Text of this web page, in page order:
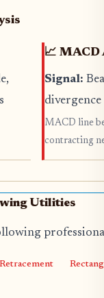
📈 MACD
Signal:
divergence
MACD line
contracting
Utilities